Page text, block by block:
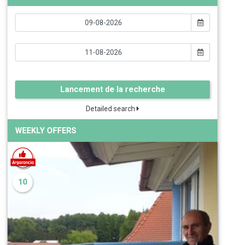
Lancement de la recherche
Detailed search
WEEKLY OFFERS
10